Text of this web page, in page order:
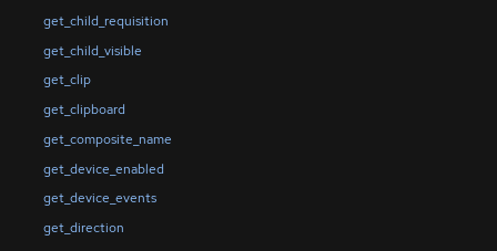
get_child_requisition
get_child_visible
get_clip
get_clipboard
get_composite_name
get_device_enabled
get_device_events
get_direction